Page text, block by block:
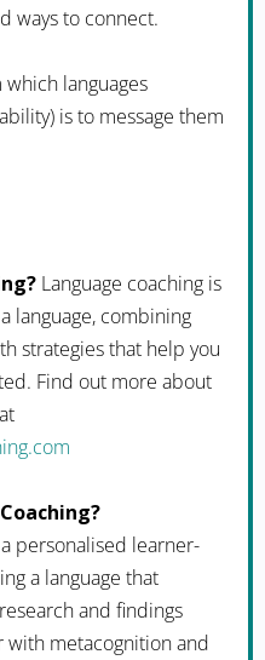
ways to connect.
languages
is to message them
Language coaching is
language, combining
strategies that help you
Find out more about
personalised learner-
a language that
and findings
metacognition and